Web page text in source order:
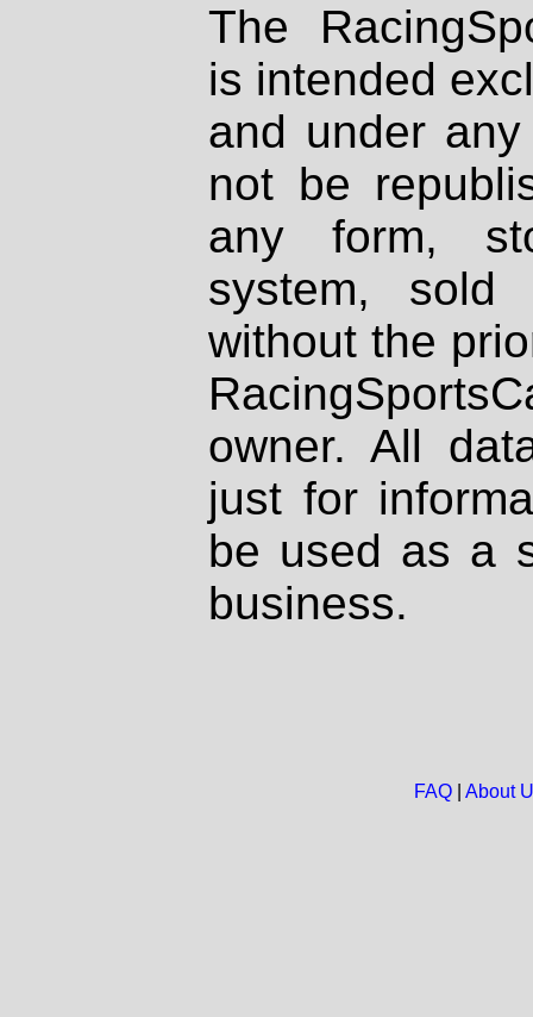
The
is intended
and under
not be
any form,
system, sold
without the
owner. All
just for
be used as a
business.
FAQ| About